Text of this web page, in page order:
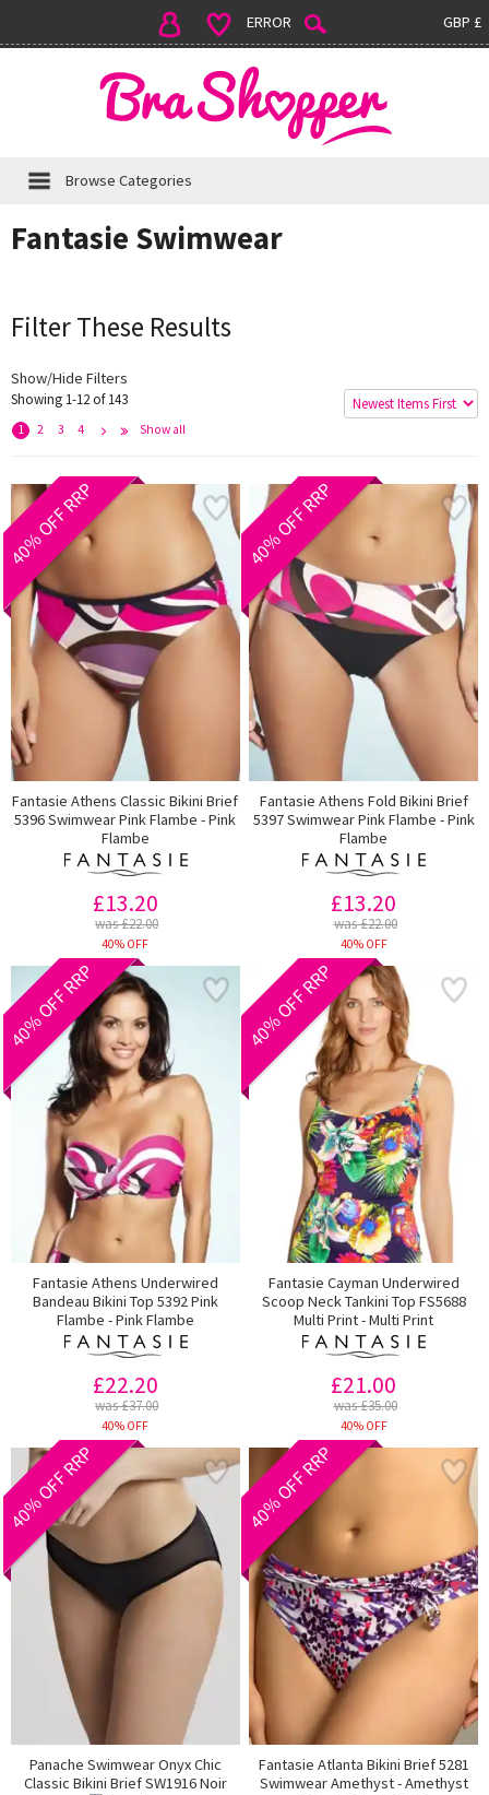
GBP £
ERROR
Browse Categories
Fantasie Swimwear
Filter These Results
Show/Hide Filters
Showing 1-12 of 143
1 2 3 4 e
x
t L
s
t
>
Show all
40% OFF RRP
Fantasie Athens Classic Bikini Brief
5396 Swimwear Pink Flambe - Pink
Flambe
£13.20
was £22.00
40% OFF
40% OFF RRP
Fantasie Athens Fold Bikini Brief
5397 Swimwear Pink Flambe - Pink
Flambe
£13.20
was £22.00
40% OFF
40% OFF RRP
Fantasie Athens Underwired
Bandeau Bikini Top 5392 Pink
Flambe - Pink Flambe
£22.20
was £37.00
40% OFF
40% OFF RRP
Fantasie Cayman Underwired
Scoop Neck Tankini Top FS5688
Multi Print - Multi Print
£21.00
was £35.00
40% OFF
40% OFF RRP
Panache Swimwear Onyx Chic
Classic Bikini Brief SW1916 Noir
40% OFF RRP
Fantasie Atlanta Bikini Brief 5281
Swimwear Amethyst - Amethyst